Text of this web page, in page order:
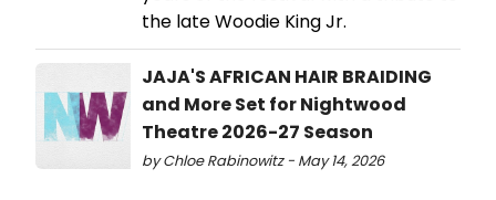
the late Woodie King Jr.
JAJA'S AFRICAN HAIR BRAIDING
and More Set for Nightwood
Theatre 2026-27 Season
by Chloe Rabinowitz - May 14, 2026